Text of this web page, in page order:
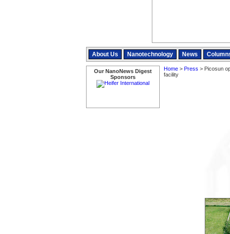
About Us Nanotechnology News
Our NanoNews Digest
Sponsors
Home> Press > Picosun
facility